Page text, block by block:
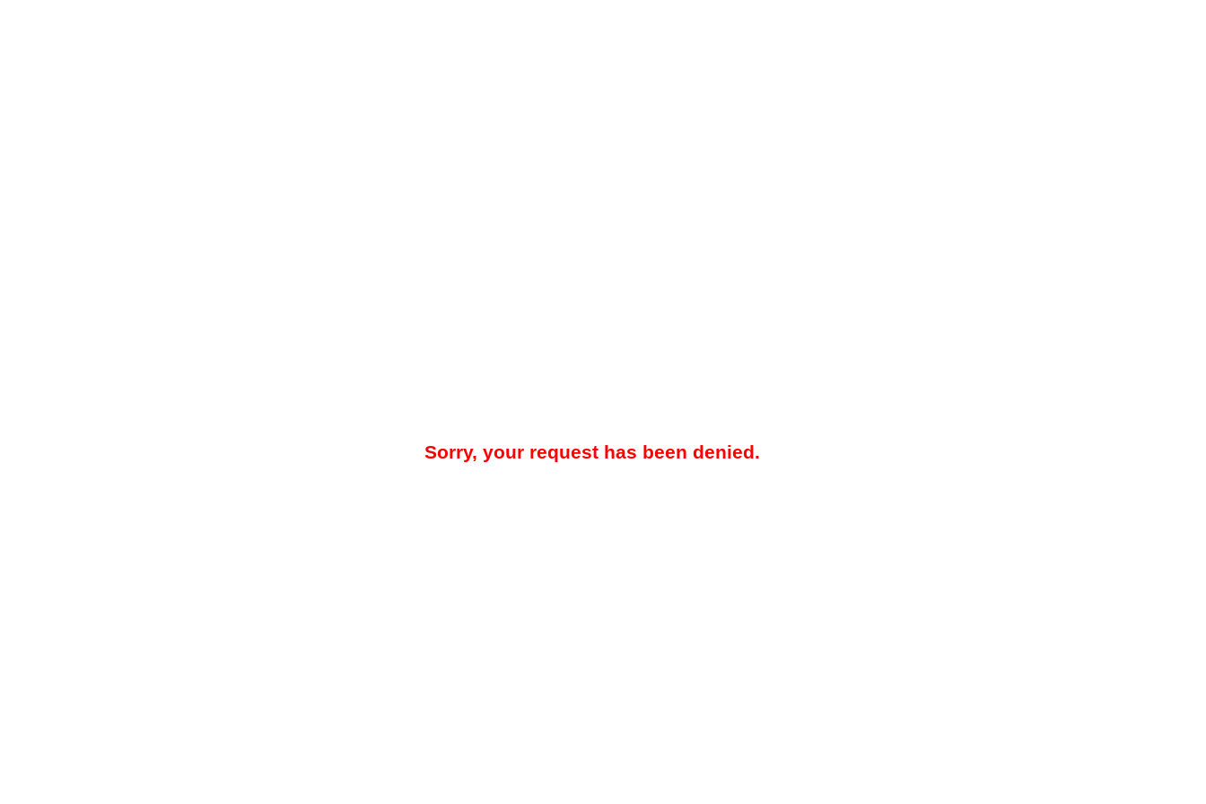
Sorry, your request has been denied.